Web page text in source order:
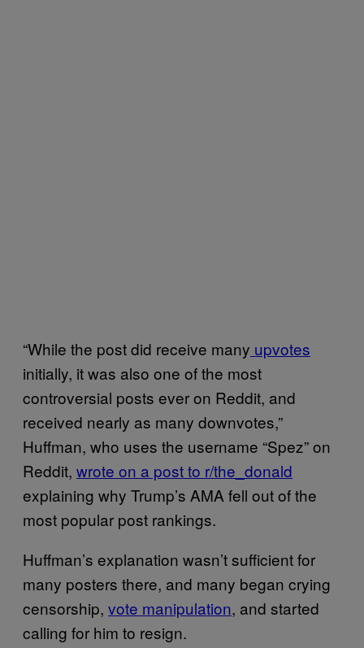
“While the post did receive many upvotes
initially, it was also one of the most
controversial posts ever on Reddit, and
received nearly as many downvotes,”
Huffman, who uses the username “Spez” on
Reddit, wrote on a post to r/the_donald
explaining why Trump’s AMA fell out of the
most popular post rankings.
Huffman’s explanation wasn’t sufficient for
many posters there, and many began crying
censorship, vote manipulation, and started
calling for him to resign.